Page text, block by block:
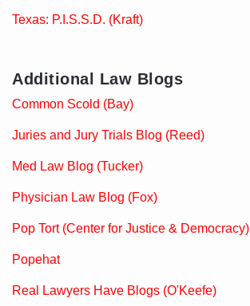
Texas: P.I.S.S.D. (Kraft)
Additional Law Blogs
Common Scold (Bay)
Juries and Jury Trials Blog (Reed)
Med Law Blog (Tucker)
Physician Law Blog (Fox)
Pop Tort (Center for Justice & Democracy)
Popehat
Real Lawyers Have Blogs (O'Keefe)